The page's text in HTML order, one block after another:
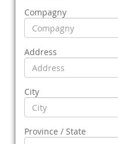
Compagny
Address
City
Province / State